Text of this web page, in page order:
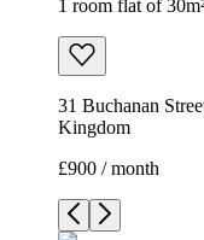
1 room flat of
31 Buchanan
Kingdom
£900 / month